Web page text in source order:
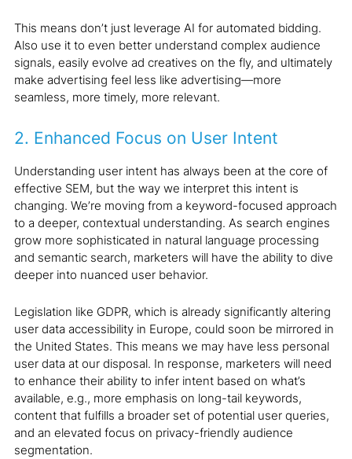
This means don’t just leverage AI for automated bidding.
Also use it to even better understand complex audience
signals, easily evolve ad creatives on the fly, and ultimately
make advertising feel less like advertising—more
seamless, more timely, more relevant.
2. Enhanced Focus on User Intent
Understanding user intent has always been at the core of
effective SEM, but the way we interpret this intent is
changing. We’re moving from a keyword-focused approach
to a deeper, contextual understanding. As search engines
grow more sophisticated in natural language processing
and semantic search, marketers will have the ability to dive
deeper into nuanced user behavior.
Legislation like GDPR, which is already significantly altering
user data accessibility in Europe, could soon be mirrored in
the United States. This means we may have less personal
user data at our disposal. In response, marketers will need
to enhance their ability to infer intent based on what’s
available, e.g., more emphasis on long-tail keywords,
content that fulfills a broader set of potential user queries,
and an elevated focus on privacy-friendly audience
segmentation.